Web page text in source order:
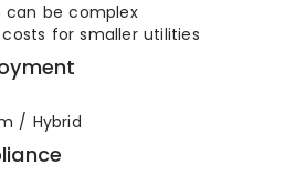
be complex
for smaller utilities
/ Hybrid